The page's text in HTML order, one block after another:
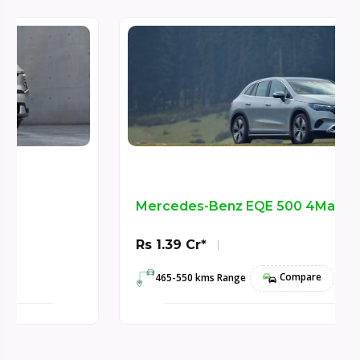
Mercedes-Benz EQE 500 4Matic SUV
465-550 kms Range Compare